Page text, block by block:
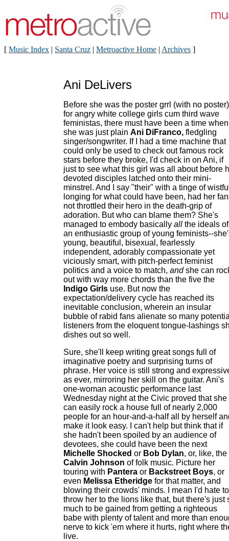
[ Music Index | Santa Cruz | Metroactive Home | Archives ]
Ani DeLivers
Before she was the poster grrl (with no poster)
for angry white college girls cum third wave
feministas, there must have been a time when
she was just plain Ani DiFranco, fledgling
singer/songwriter. If I had a time machine that
could only be used to check out famous rock
stars before they broke, I'd check in on Ani, if
just to see what this girl was all about before
devoted disciples latched onto their mini-
minstrel. And I say "their" with a tinge of wistful
longing for what could have been, had her
not throttled their hero in the death-grip of
adoration. But who can blame them? She's
managed to embody basically all the ideals of
an enthusiastic group of young feminists--
young, beautiful, bisexual, fearlessly
independent, adorably compassionate yet
viciously smart, with pitch-perfect feminist
politics and a voice to match, andshe can
out with way more chords than the five the
Indigo Girls use. But now the
expectation/delivery cycle has reached its
inevitable conclusion, wherein an insular
bubble of rabid fans alienate so many potential
listeners from the eloquent tongue-lashings
dishes out so well.
Sure, she'll keep writing great songs full of
imaginative poetry and surprising turns of
phrase. Her voice is still strong and
as ever, mirroring her skill on the guitar. Ani's
one-woman acoustic performance last
Wednesday night at the Civic proved that she
can easily rock a house full of nearly 2,000
people for an hour-and-a-half all by herself
make it look easy. I can't help but think that if
she hadn't been spoiled by an audience of
devotees, she could have been the next
Michelle Shocked or Bob Dylan, or, like, the
Calvin Johnson of folk music. Picture her
touring with Pantera or Backstreet Boys, or
even Melissa Etheridge for that matter, and
blowing their crowds' minds. I mean I'd hate to
throw her to the lions like that, but there's just
much to be gained from getting a righteous
babe with plenty of talent and more than
nerve to kick 'em where it hurts, right where
live.